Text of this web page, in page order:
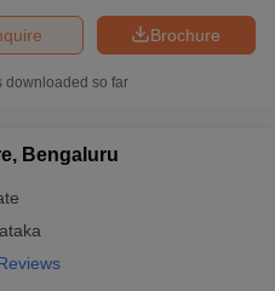
Brochure
downloaded so far
Bengaluru